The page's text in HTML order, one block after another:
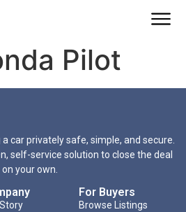
Pilot
car privately safe, simple, and secure.
self-service solution to close the deal
on your own.
For Buyers
Browse Listings